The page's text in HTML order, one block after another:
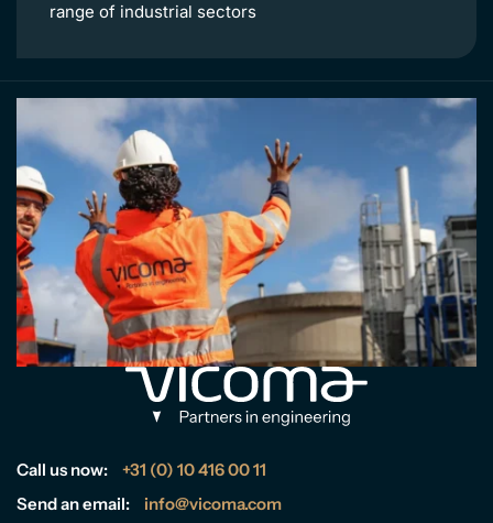
range of industrial sectors
Call us now:
+31 (0) 10 416 00 11
Send an email:
info@vicoma.com